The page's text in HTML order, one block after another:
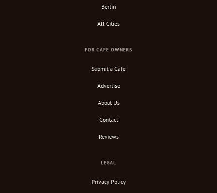
Berlin
All Cities
FOR CAFE OWNERS
Submit a Cafe
Advertise
About Us
Contact
Reviews
LEGAL
Privacy Policy